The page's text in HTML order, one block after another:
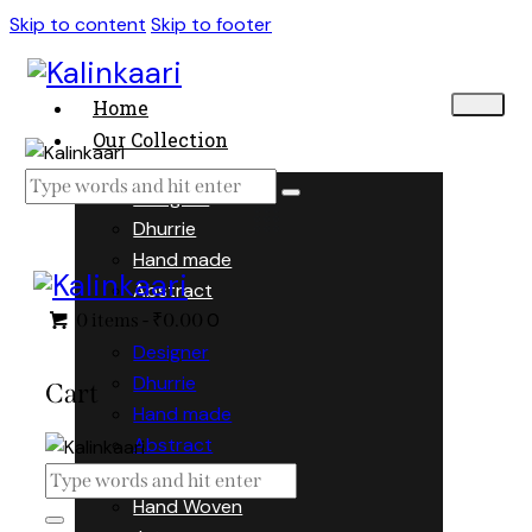
Skip to content Skip to footer
Home
Our Collection
Designer
Dhurrie
Hand made
Abstract
Designer
Dhurrie
Hand made
Abstract
Hand Woven
0 items ₹0.00 0
Cart